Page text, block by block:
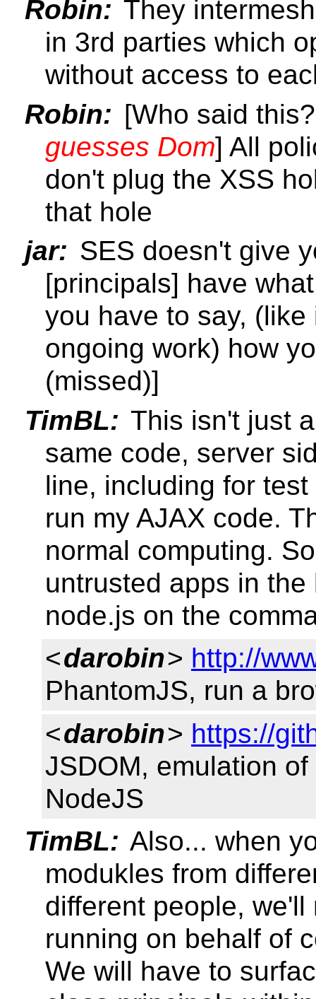
Robin: They
in 3rd parties which
without access to
Robin: [Who said
guesses Dom] All
don't plug the XSS
that hole
jar: SES doesn't give
[principals] have
you have to say,
ongoing work) how
(missed)]
TimBL: This isn't just
same code, server
line, including for
run my AJAX code.
normal computing.
untrusted apps in
node.js on the
<darobin> http://
PhantomJS, run a
<darobin> https://
JSDOM, emulation
NodeJS
TimBL: Also... when
modukles from
different people,
running on behalf of
We will have to